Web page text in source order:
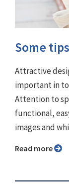
Some
Attractive
important in
Attention to
functional,
images and
Read more